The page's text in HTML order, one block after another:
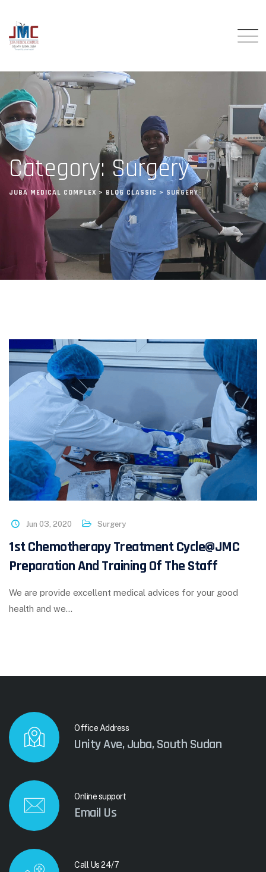
Category: Surgery
JUBA MEDICAL COMPLEX > BLOG CLASSIC > SURGERY
Jun 03, 2020 Surgery
1st Chemotherapy Treatment Cycle@JMC
Preparation And Training Of The Staff
We are provide excellent medical advices for your good
health and we…
Office Address
Unity Ave, Juba, South Sudan
Online support
Email Us
Call Us 24/7